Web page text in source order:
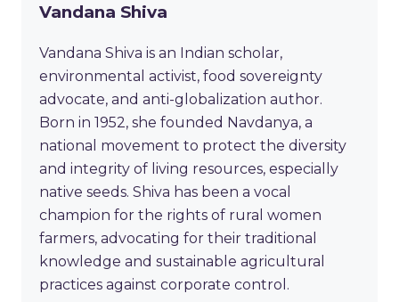
Vandana Shiva
Vandana Shiva is an Indian scholar,
environmental activist, food sovereignty
advocate, and anti-globalization author.
Born in 1952, she founded Navdanya, a
national movement to protect the diversity
and integrity of living resources, especially
native seeds. Shiva has been a vocal
champion for the rights of rural women
farmers, advocating for their traditional
knowledge and sustainable agricultural
practices against corporate control.